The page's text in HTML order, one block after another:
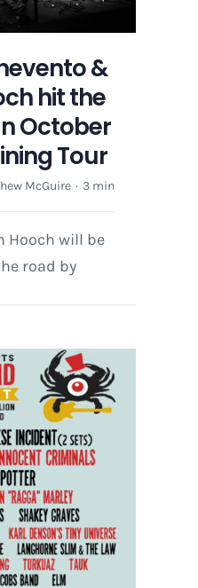
&
hit the
October
Tour
McGuire · 3 min
Hooch will be
road by